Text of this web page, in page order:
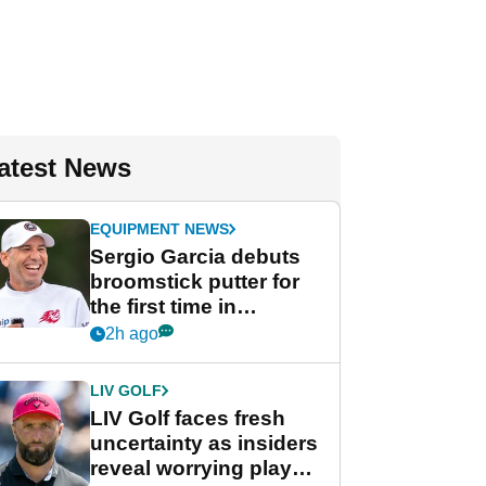
News
EQUIPMENT NEWS
Sergio Garcia debuts
broomstick putter for
the first time in
competition at LIV Golf
2h ago
LIV GOLF
LIV Golf faces fresh
uncertainty as insiders
reveal worrying player